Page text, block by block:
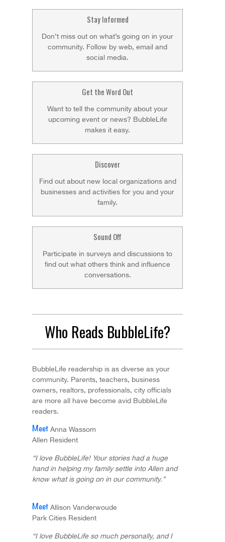
Stay Informed
Don’t miss out on what’s going on in your
community. Follow by web, email and
social media.
Get the Word Out
Want to tell the community about your
upcoming event or news? BubbleLife
makes it easy.
Discover
Find out about new local organizations and
businesses and activities for you and your
family.
Sound Off
Participate in surveys and discussions to
find out what others think and influence
conversations.
Who Reads BubbleLife?
BubbleLife readership is as diverse as your
community. Parents, teachers, business
owners, realtors, professionals, city officials
are more all have become avid BubbleLife
readers.
Anna Wassom
Allen Resident
“I love BubbleLife! Your stories had a huge
hand in helping my family settle into Allen and
know what is going on in our community.”
Allison Vanderwoude
Park Cities Resident
“I love BubbleLife so much personally, and I